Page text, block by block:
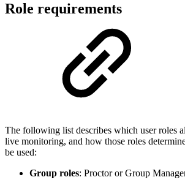
Role requirements
The following list describes which user roles
live monitoring, and how those roles
be used:
Group roles: Proctor or Group